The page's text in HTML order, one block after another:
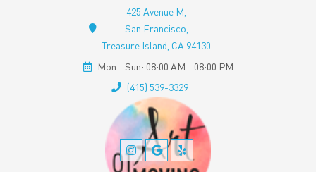
425 Avenue M,
San Francisco,
Treasure Island, CA 94130
Mon - Sun: 08:00 AM - 08:00 PM
(415) 539-3329